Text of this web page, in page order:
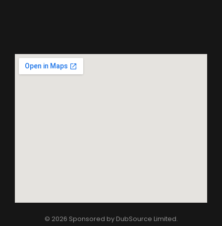
© 2026 Sponsored by DubSource Limited.